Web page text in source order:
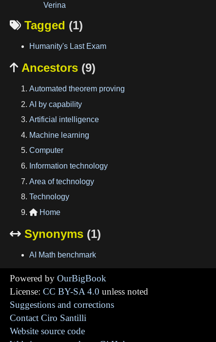
Verina
 Tagged (1)
Humanity's Last Exam
 Ancestors (9)
Automated theorem proving
AI by capability
Artificial intelligence
Machine learning
Computer
Information technology
Area of technology
Technology
 Home
 Synonyms (1)
AI Math benchmark
Powered by OurBigBook
License: CC BY-SA 4.0 unless noted
Suggestions and corrections
Contact Ciro Santilli
Website source code